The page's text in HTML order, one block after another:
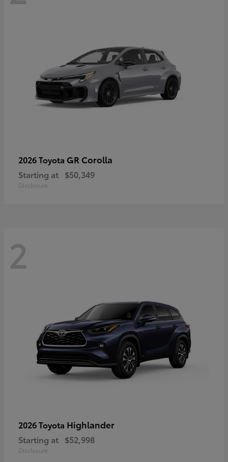
2026 Toyota GR Corolla
Starting at $50,349
Disclosure
2
2026 Toyota Highlander
Starting at $52,998
Disclosure